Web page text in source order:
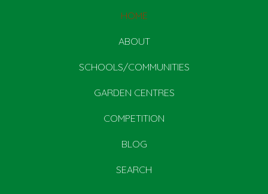
HOME
ABOUT
SCHOOLS/COMMUNITIES
GARDEN CENTRES
COMPETITION
BLOG
SEARCH